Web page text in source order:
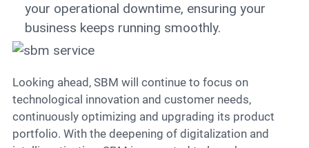
your operational downtime, ensuring your
business keeps running smoothly.
Looking ahead, SBM will continue to focus on
technological innovation and customer needs,
continuously optimizing and upgrading its product
portfolio. With the deepening of digitalization and